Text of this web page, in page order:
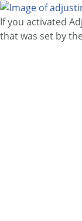
If you activated
that was set by